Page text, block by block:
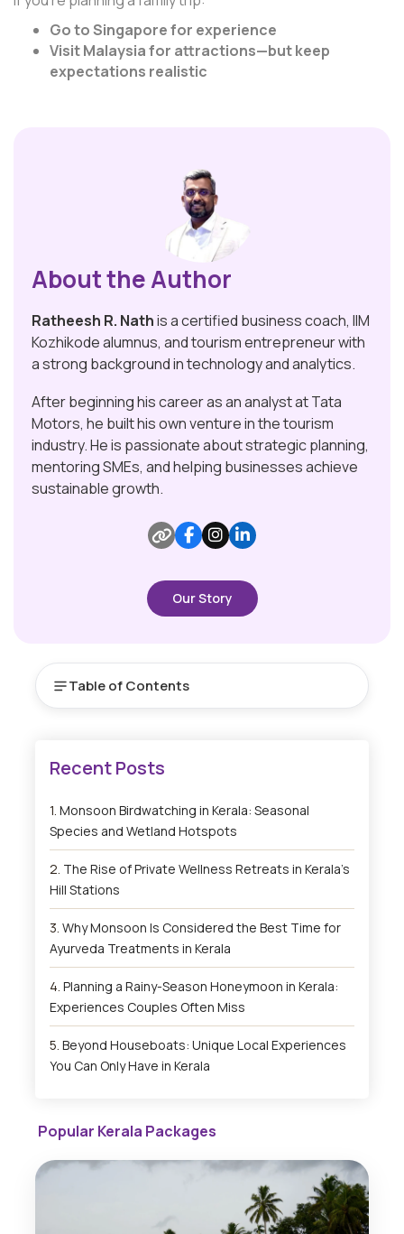
Go to Singapore for experience
Visit Malaysia for attractions—but keep
expectations realistic
About the Author
Ratheesh R. Nathis a certified business coach, IIM
Kozhikode alumnus, and tourism entrepreneur with
a strong background in technology and analytics.
After beginning his career as an analyst at Tata
Motors, he built his own venture in the tourism
industry. He is passionate about strategic planning,
mentoring SMEs, and helping businesses achieve
sustainable growth.
Our Story
Table of Contents
Monsoon Birdwatching in Kerala: Seasonal
Species and Wetland Hotspots
The Rise of Private Wellness Retreats in Kerala’s
Hill Stations
Why Monsoon Is Considered the Best Time for
Ayurveda Treatments in Kerala
Planning a Rainy-Season Honeymoon in Kerala:
Experiences Couples Often Miss
Beyond Houseboats: Unique Local Experiences
You Can Only Have in Kerala
Popular Kerala Packages